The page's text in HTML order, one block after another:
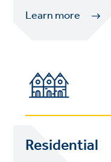
Learn more
Residential